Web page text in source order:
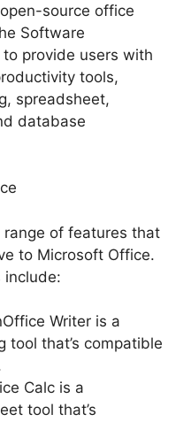
source office
Software
to provide users with
tools,
spreadsheet,
database
of features that
to Microsoft Office.
include:
Writer is a
tool that’s compatible
Calc is a
tool that’s